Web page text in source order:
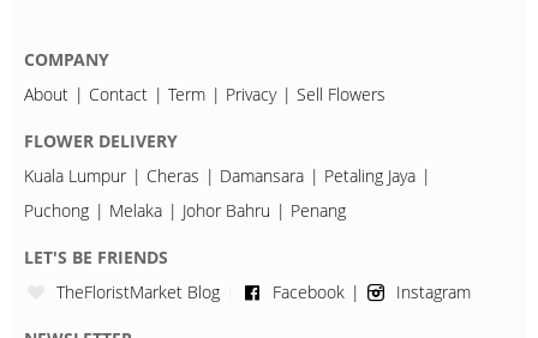
COMPANY
About
Contact Term Privacy Sell Flowers
FLOWER DELIVERY
Kuala Lumpur
Cheras Damansara
Petaling Jaya
Puchong
Melaka Johor Bahru Penang
LET'S BE FRIENDS
TheFloristMarket Blog
Facebook Instagram